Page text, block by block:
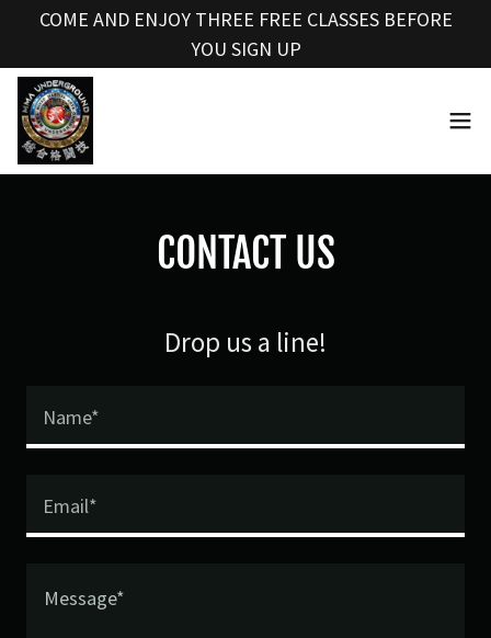
COME AND ENJOY THREE FREE CLASSES BEFORE
YOU SIGN UP
CONTACT US
Drop us a line!
Name*
Email*